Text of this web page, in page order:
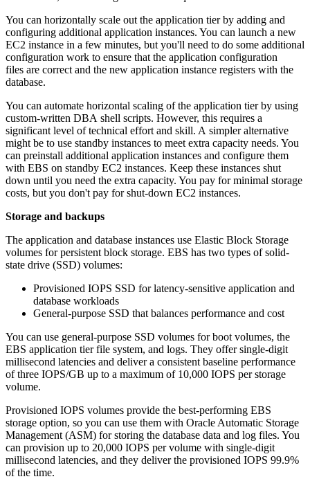
You can horizontally scale out the application tier by adding and
configuring additional application instances. You can launch a new
EC2 instance in a few minutes, but you'll need to do some additional
configuration work to ensure that the application configuration
files are correct and the new application instance registers with the
database.
You can automate horizontal scaling of the application tier by using
custom-written DBA shell scripts. However, this requires a
significant level of technical effort and skill. A simpler alternative
might be to use standby instances to meet extra capacity needs. You
can preinstall additional application instances and configure them
with EBS on standby EC2 instances. Keep these instances shut
down until you need the extra capacity. You pay for minimal storage
costs, but you don't pay for shut-down EC2 instances.
Storage and backups
The application and database instances use Elastic Block Storage
volumes for persistent block storage. EBS has two types of solid-
state drive (SSD) volumes:
Provisioned IOPS SSD for latency-sensitive application and
database workloads
General-purpose SSD that balances performance and cost
You can use general-purpose SSD volumes for boot volumes, the
EBS application tier file system, and logs. They offer single-digit
millisecond latencies and deliver a consistent baseline performance
of three IOPS/GB up to a maximum of 10,000 IOPS per storage
volume.
Provisioned IOPS volumes provide the best-performing EBS
storage option, so you can use them with Oracle Automatic Storage
Management (ASM) for storing the database data and log files. You
can provision up to 20,000 IOPS per volume with single-digit
millisecond latencies, and they deliver the provisioned IOPS 99.9%
of the time.